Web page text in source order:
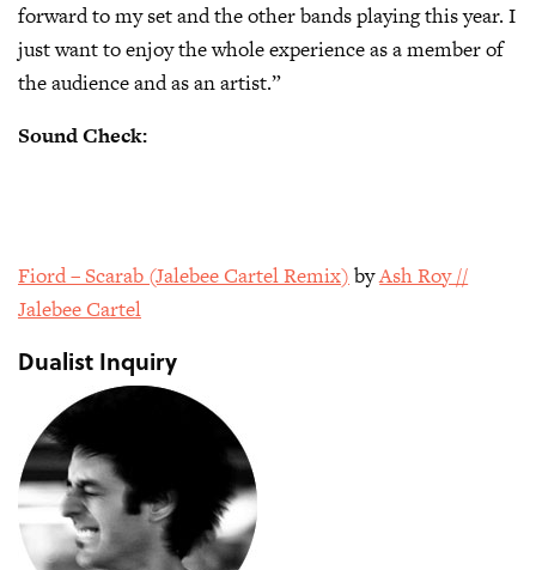
forward to my set and the other bands playing this year. I
just want to enjoy the whole experience as a member of
the audience and as an artist.”
Sound Check:
Fiord – Scarab (Jalebee Cartel Remix) byAsh Roy //
Jalebee Cartel
Dualist Inquiry